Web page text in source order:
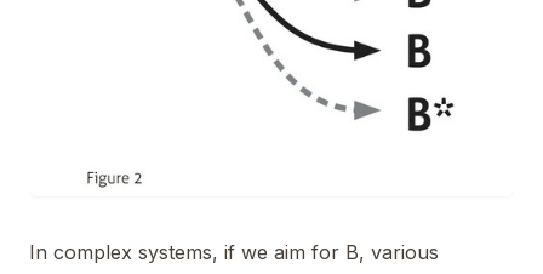
In complex systems, if we aim for B, various